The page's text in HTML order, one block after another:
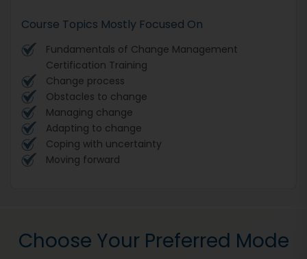
Course Topics Mostly Focused On
Fundamentals of Change Management
Certification Training
Change process
Obstacles to change
Managing change
Adapting to change
Coping with uncertainty
Moving forward
Choose Your Preferred Mode